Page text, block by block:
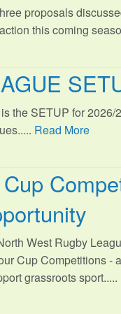
proposals
this coming
the SETUP for 2026/
Read More
West Rugby
Cup Competitions -
grassroots sport.....